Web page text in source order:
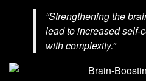
“Strengthening the
lead to increased self-
with complexity.”